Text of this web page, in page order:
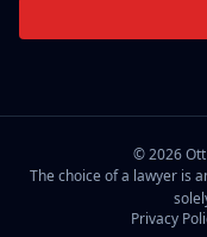
©2026Ott
The choice of a lawyer is
Privacy